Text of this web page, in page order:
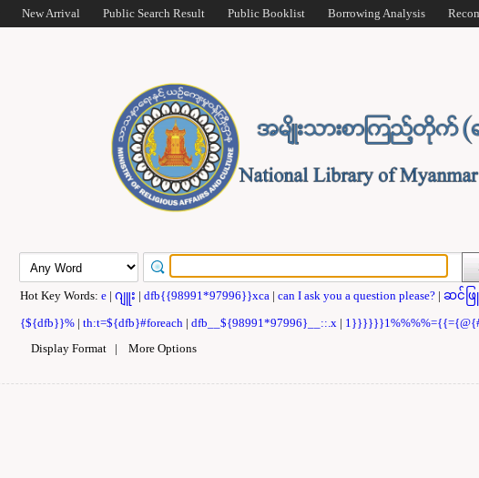
New Arrival Public Search Result Public Booklist Borrowing Analysis
Hot Key Words: e | ဂျူး | dfb{{98991*97996}}xca | can I ask you a question please? | ဆင်ဖ
{${dfb}}% | th:t=${dfb}#foreach | dfb__${98991*97996}__::.x |
Display Format| More Options